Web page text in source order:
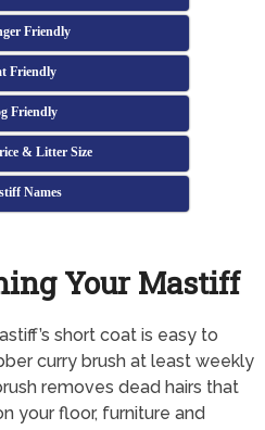
Friendly
Friendly
Friendly
& Litter Size
Names
Your Mastiff
short coat is easy to
curry brush at least weekly
removes dead hairs that
your floor, furniture and